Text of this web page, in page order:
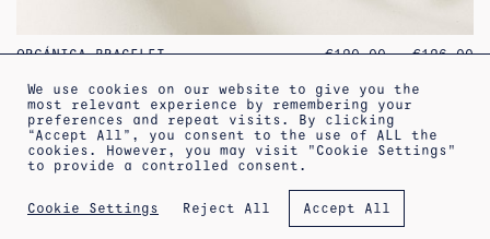
ORGÁNICA BRACELET €120.00 – €126.00
←
1 2 3 4
SHIPPING INFORMATION
LEGAL WARNING
PRIVACY POLICY
TERMS OF SALE
COOKIES POLICY
We use cookies on our website to give you the
most relevant experience by remembering your
preferences and repeat visits. By clicking
“Accept All”, you consent to the use of ALL the
cookies. However, you may visit "Cookie Settings"
to provide a controlled consent.
Cookie Settings Reject All Accept All